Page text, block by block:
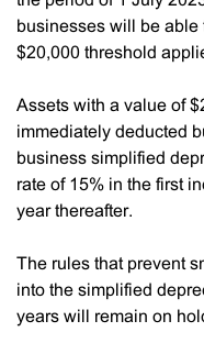
businesses will be able
$20,000 threshold
Assets with a value of
immediately deducted
business simplified
rate of 15% in the first
year thereafter.
The rules that prevent
into the simplified
years will remain on